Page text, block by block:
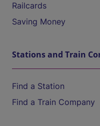
Railcards
Saving Money
Stations and Train
Find a Station
Find a Train Company